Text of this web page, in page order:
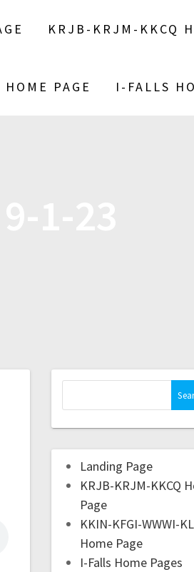
KRJB-KRJM-KKCQ
PAGE I-FALLS
Landing Page
KRJB-KRJM-KKCQ
Page
KKIN-KFGI-WWWI-
Home Page
I-Falls Home Pages